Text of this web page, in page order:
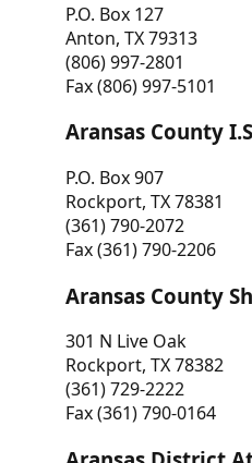
P.O. Box 127
Anton, TX 79313
(806) 997-2801
Fax (806) 997-5101
Aransas County
P.O. Box 907
Rockport, TX 78381
(361) 790-2072
Fax (361) 790-2206
Aransas County
301 N Live Oak
Rockport, TX 78382
(361) 729-2222
Fax (361) 790-0164